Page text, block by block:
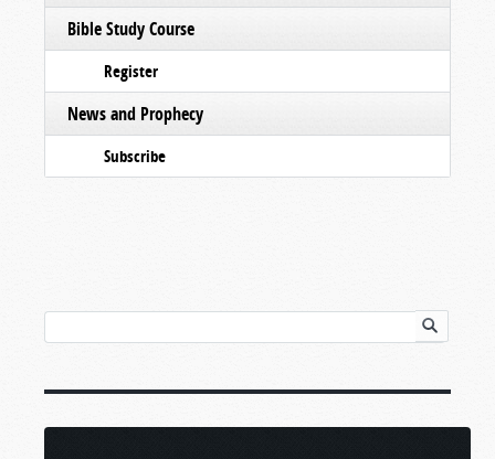
Bible Study Course
Register
News and Prophecy
Subscribe